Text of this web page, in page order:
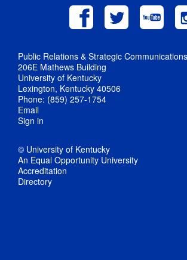
Public Relations & Strategic Communications
206E Mathews Building
University of Kentucky
Lexington, Kentucky 40506
Phone: (859) 257-1754
Email
Sign in
© University of Kentucky
An Equal Opportunity University
Accreditation
Directory